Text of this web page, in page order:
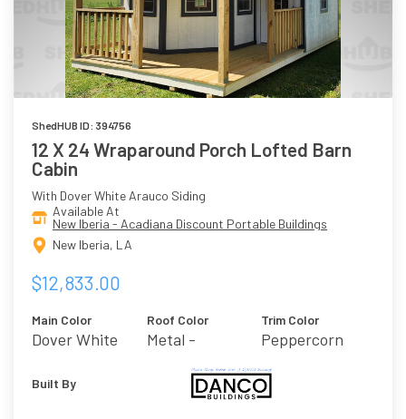
ShedHUB ID: 394756
12 X 24 Wraparound Porch Lofted Barn
Cabin
With Dover White Arauco Siding
Available At
New Iberia - Acadiana Discount Portable Buildings
New Iberia, LA
$12,833.00
Main Color
Dover White
Roof Color
Metal -
Trim Color
Peppercorn
Built By